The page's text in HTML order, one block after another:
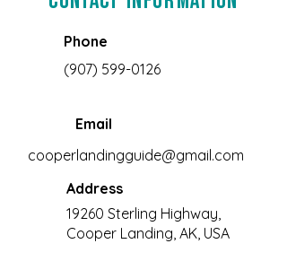
Phone
(907) 599-0126
Email
cooperlandingguide@gmail.com
Address
19260 Sterling Highway,
Cooper Landing, AK, USA